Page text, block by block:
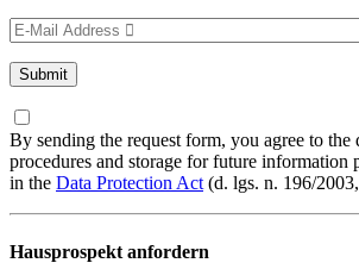
By sending the request form, you agree to the
procedures and storage for future information
in the Data Protection Act (d. lgs. n. 196/
Hausprospekt anfordern